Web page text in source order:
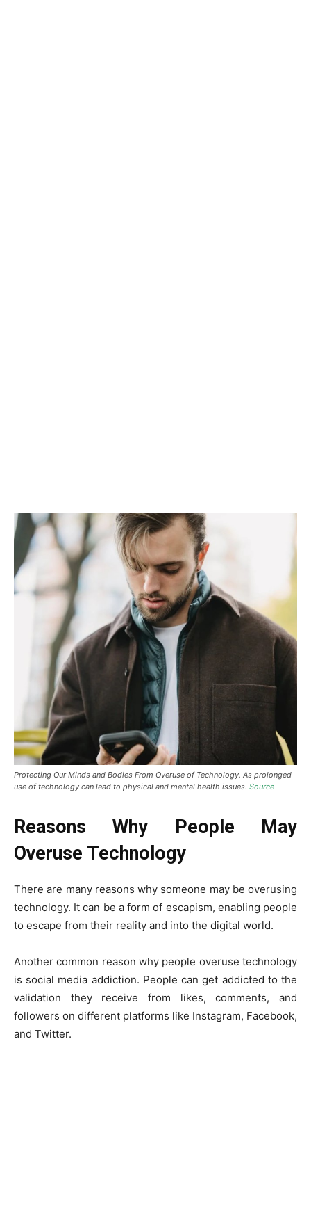
Protecting Our Minds and Bodies From Overuse of Technology. As prolonged
use of technology can lead to physical and mental health issues. Source
Reasons Why People May
Overuse Technology
There are many reasons why someone may be overusing
technology. It can be a form of escapism, enabling people
to escape from their reality and into the digital world.
Another common reason why people overuse technology
is social media addiction. People can get addicted to the
validation they receive from likes, comments, and
followers on different platforms like Instagram, Facebook,
and Twitter.